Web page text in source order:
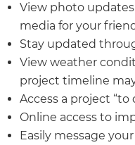
View photo
media for your
Stay updated
View weather
project timeline
Access a project “to
Online access to
Easily message